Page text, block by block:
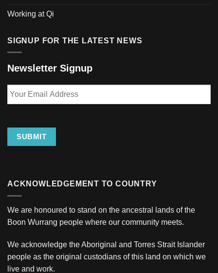
Working at Qi
SIGNUP FOR THE LATEST NEWS
Newsletter Signup
Email
SUBMIT
ACKNOWLEDGEMENT TO COUNTRY
We are honoured to stand on the ancestral lands of the
Boon Wurrang people where our community meets.
We acknowledge the Aboriginal and Torres Strait Islander
people as the original custodians of this land on which we
live and work.